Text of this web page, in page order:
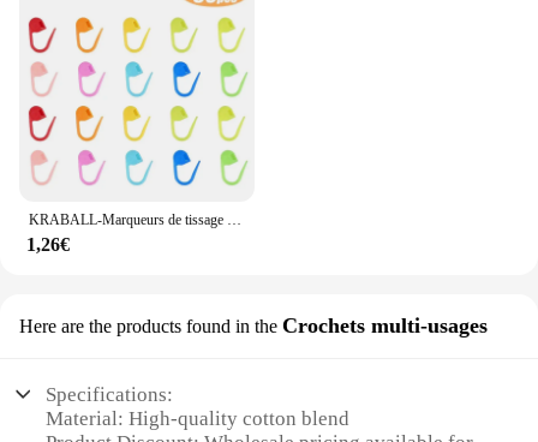
KRABALL-Marqueurs de tissage de fil au crochet en plastique, petit clip en résine, point de verrouillage, outils Ogo, marque de clip, outil de couture, 50-500 pièces
1,26€
Here are the products found in the Crochets multi-usages
Specifications:
Material: High-quality cotton blend